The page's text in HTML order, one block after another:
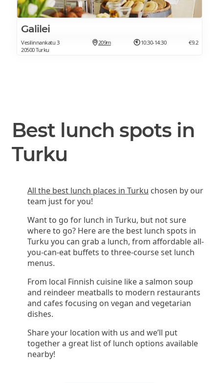
Galilei
Vesilinnankatu 3
20500 Turku
209m 10:30-14:30 €9.2
Best lunch spots in
Turku
All the best lunch places in Turku chosen by our
team just for you!
Want to go for lunch in Turku, but not sure
where to go? Here are the best lunch spots in
Turku you can grab a lunch, from affordable all-
you-can-eat buffets to three-course set lunch
menus.
From local Finnish cuisine like a salmon soup
and reindeer meatballs to modern restaurants
and cafes focusing on vegan and vegetarian
dishes.
Share your location with us and we’ll put
together a great list of lunch options available
nearby!